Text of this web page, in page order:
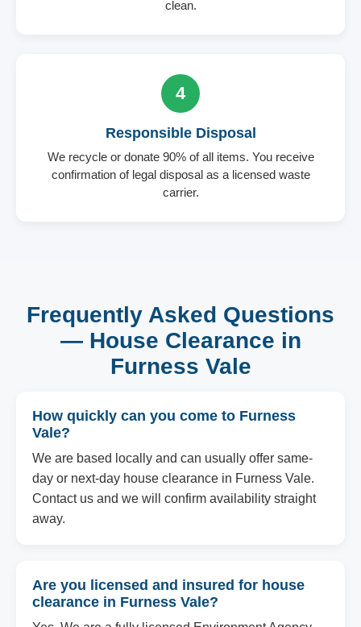
clean.
4
Responsible Disposal
We recycle or donate 90% of all items. You receive
confirmation of legal disposal as a licensed waste
carrier.
Frequently Asked Questions
— House Clearance in
Furness Vale
How quickly can you come to Furness
Vale?
We are based locally and can usually offer same-
day or next-day house clearance in Furness Vale.
Contact us and we will confirm availability straight
away.
Are you licensed and insured for house
clearance in Furness Vale?